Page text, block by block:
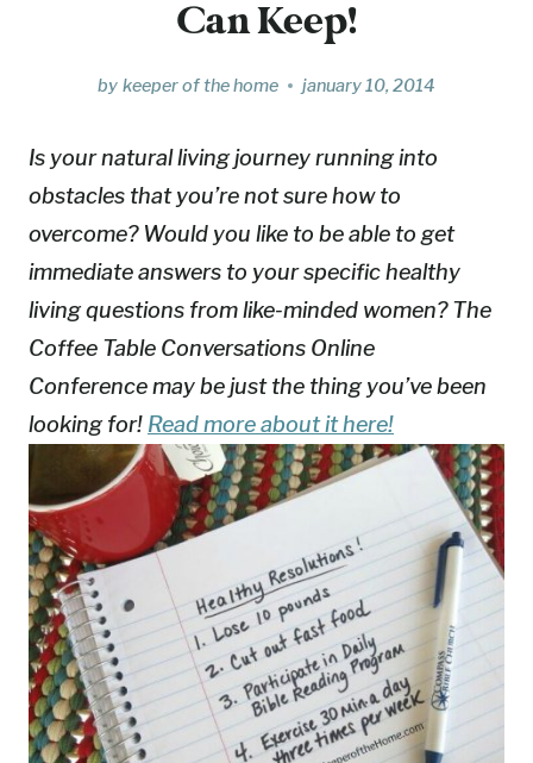
Can Keep!
by keeper of the home january 10, 2014
Is your natural living journey running into
obstacles that you’re not sure how to
overcome? Would you like to be able to get
immediate answers to your specific healthy
living questions from like-minded women? The
Coffee Table Conversations Online
Conference may be just the thing you’ve been
looking for! Read more about it here!